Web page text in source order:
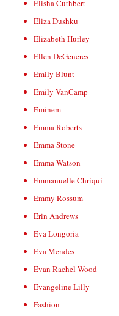
Elisha Cuthbert
Eliza Dushku
Elizabeth Hurley
Ellen DeGeneres
Emily Blunt
Emily VanCamp
Eminem
Emma Roberts
Emma Stone
Emma Watson
Emmanuelle Chriqui
Emmy Rossum
Erin Andrews
Eva Longoria
Eva Mendes
Evan Rachel Wood
Evangeline Lilly
Fashion